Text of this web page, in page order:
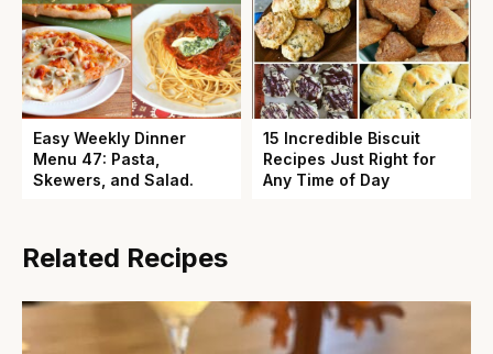
Easy Weekly Dinner
Menu 47: Pasta,
Skewers, and Salad.
15 Incredible Biscuit
Recipes Just Right for
Any Time of Day
Related Recipes